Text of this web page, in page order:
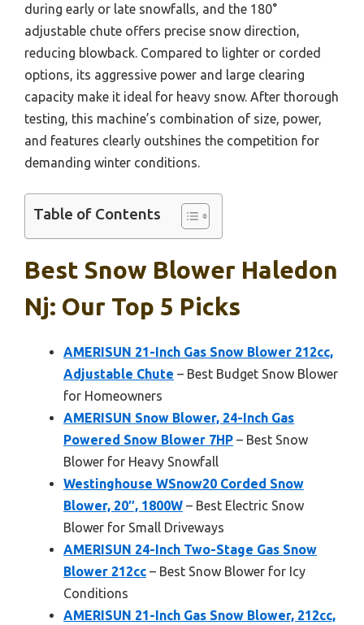
during early or late snowfalls, and the 180°
adjustable chute offers precise snow direction,
reducing blowback. Compared to lighter or corded
options, its aggressive power and large clearing
capacity make it ideal for heavy snow. After thorough
testing, this machine’s combination of size, power,
and features clearly outshines the competition for
demanding winter conditions.
Table of Contents
Best Snow Blower Haledon
Nj: Our Top 5 Picks
AMERISUN 21-Inch Gas Snow Blower 212cc,
Adjustable Chute – Best Budget Snow Blower
for Homeowners
AMERISUN Snow Blower, 24-Inch Gas
Powered Snow Blower 7HP – Best Snow
Blower for Heavy Snowfall
Westinghouse WSnow20 Corded Snow
Blower, 20″, 1800W – Best Electric Snow
Blower for Small Driveways
AMERISUN 24-Inch Two-Stage Gas Snow
Blower 212cc – Best Snow Blower for Icy
Conditions
AMERISUN 21-Inch Gas Snow Blower, 212cc,